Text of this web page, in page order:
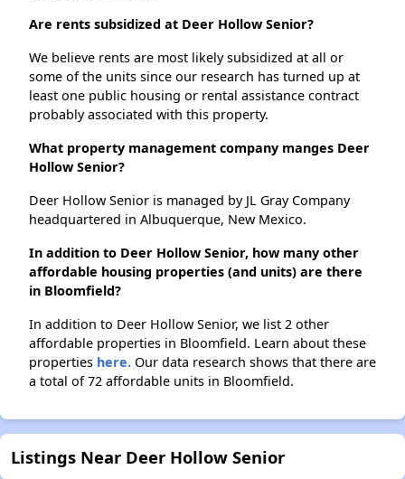
Are rents subsidized at Deer Hollow Senior?
We believe rents are most likely subsidized at all or
some of the units since our research has turned up at
least one public housing or rental assistance contract
probably associated with this property.
What property management company manges Deer
Hollow Senior?
Deer Hollow Senior is managed by JL Gray Company
headquartered in Albuquerque, New Mexico.
In addition to Deer Hollow Senior, how many other
affordable housing properties (and units) are there
in Bloomfield?
In addition to Deer Hollow Senior, we list 2 other
affordable properties in Bloomfield. Learn about these
properties here. Our data research shows that there are
a total of 72 affordable units in Bloomfield.
Listings Near Deer Hollow Senior